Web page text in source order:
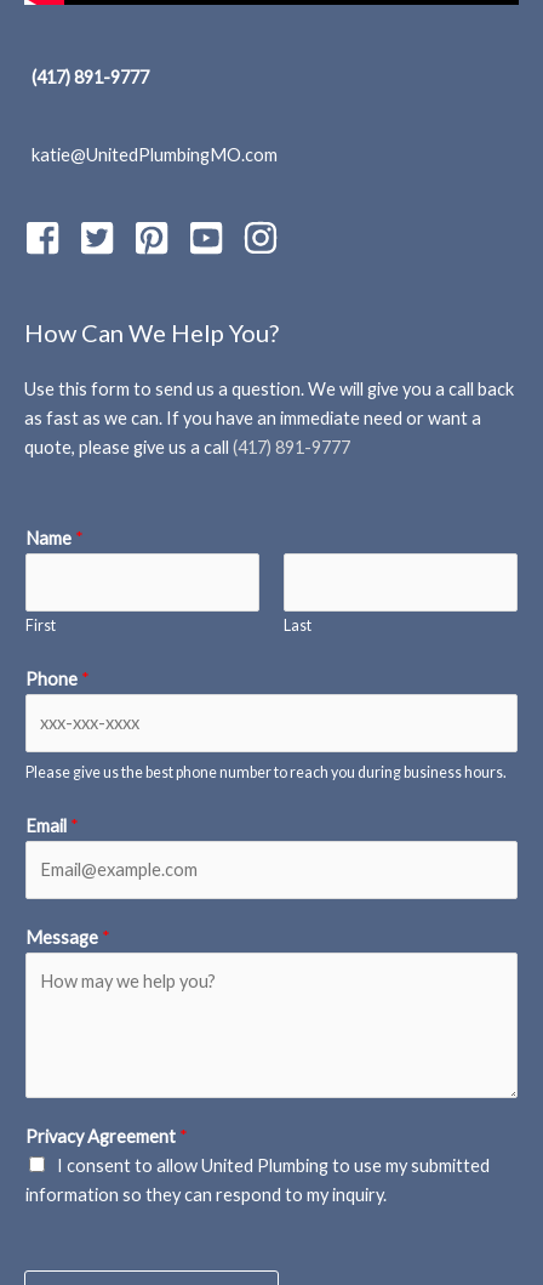
(417) 891-9777
katie@UnitedPlumbingMO.com
How Can We Help You?
Use this form to send us a question. We will give you a call back
as fast as we can. If you have an immediate need or want a
quote, please give us a call (417) 891-9777
Name *
First Last
Phone *
Please give us the best phone number to reach you during business hours.
Email *
Message *
Privacy Agreement *
I consent to allow United Plumbing to use my submitted
information so they can respond to my inquiry.